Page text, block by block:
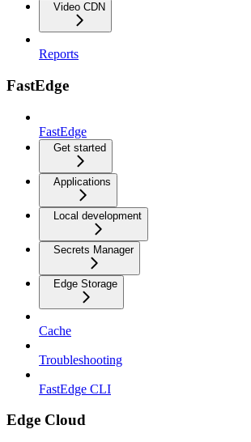
Video CDN
Reports
FastEdge
FastEdge
Get started
Applications
Local development
Secrets Manager
Edge Storage
Cache
Troubleshooting
FastEdge CLI
Edge Cloud